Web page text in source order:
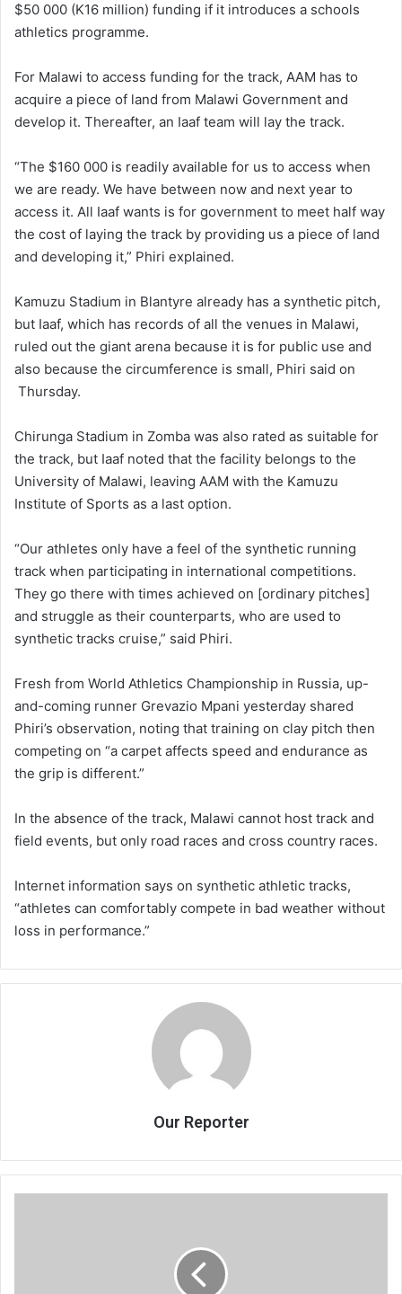
$50 000 (K16 million) funding if it introduces a schools
athletics programme.
For Malawi to access funding for the track, AAM has to
acquire a piece of land from Malawi Government and
develop it. Thereafter, an Iaaf team will lay the track.
“The $160 000 is readily available for us to access when
we are ready. We have between now and next year to
access it. All Iaaf wants is for government to meet half way
the cost of laying the track by providing us a piece of land
and developing it,” Phiri explained.
Kamuzu Stadium in Blantyre already has a synthetic pitch,
but Iaaf, which has records of all the venues in Malawi,
ruled out the giant arena because it is for public use and
also because the circumference is small, Phiri said on
Thursday.
Chirunga Stadium in Zomba was also rated as suitable for
the track, but Iaaf noted that the facility belongs to the
University of Malawi, leaving AAM with the Kamuzu
Institute of Sports as a last option.
“Our athletes only have a feel of the synthetic running
track when participating in international competitions.
They go there with times achieved on [ordinary pitches]
and struggle as their counterparts, who are used to
synthetic tracks cruise,” said Phiri.
Fresh from World Athletics Championship in Russia, up-
and-coming runner Grevazio Mpani yesterday shared
Phiri’s observation, noting that training on clay pitch then
competing on “a carpet affects speed and endurance as
the grip is different.”
In the absence of the track, Malawi cannot host track and
field events, but only road races and cross country races.
Internet information says on synthetic athletic tracks,
“athletes can comfortably compete in bad weather without
loss in performance.”
Our Reporter